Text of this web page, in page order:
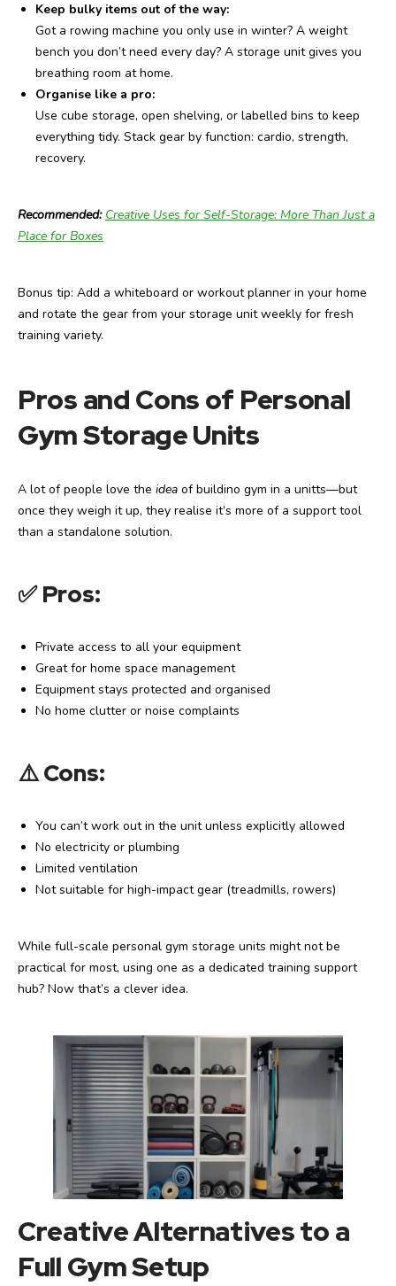
Keep bulky items out of the way:
Got a rowing machine you only use in winter? A weight
bench you don’t need every day? A storage unit gives you
breathing room at home.
Organise like a pro:
Use cube storage, open shelving, or labelled bins to keep
everything tidy. Stack gear by function: cardio, strength,
recovery.
Recommended: Creative Uses for Self-Storage: More Than Just a
Place for Boxes
Bonus tip: Add a whiteboard or workout planner in your home
and rotate the gear from your storage unit weekly for fresh
training variety.
Pros and Cons of Personal
Gym Storage Units
A lot of people love the idea of buildino gym in a unitts—but
once they weigh it up, they realise it’s more of a support tool
than a standalone solution.
✅Pros:
Private access to all your equipment
Great for home space management
Equipment stays protected and organised
No home clutter or noise complaints
⚠️Cons:
You can’t work out in the unit unless explicitly allowed
No electricity or plumbing
Limited ventilation
Not suitable for high-impact gear (treadmills, rowers)
While full-scale personal gym storage units might not be
practical for most, using one as a dedicated training support
hub? Now that’s a clever idea.
Creative Alternatives to a
Full Gym Setup